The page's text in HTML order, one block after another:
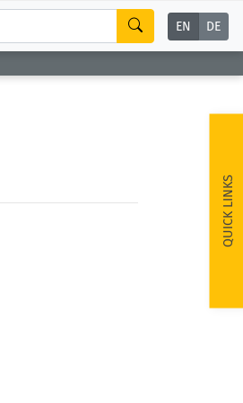
EN DE
QUICK LINKS